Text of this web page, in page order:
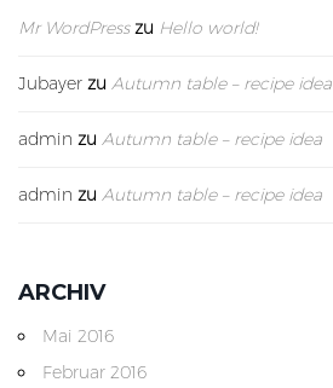
Mr WordPresszu Hello world!
Jubayer zu Autumn table – recipe idea
admin zu Autumn table – recipe idea
admin zu Autumn table – recipe idea
ARCHIV
Mai 2016
Februar 2016